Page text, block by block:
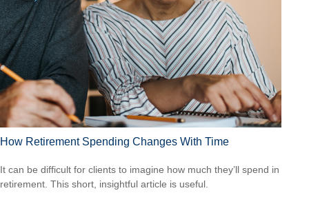
How Retirement Spending Changes With Time
It can be difficult for clients to imagine how much they’ll spend in
retirement. This short, insightful article is useful.